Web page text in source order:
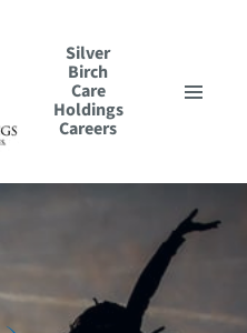
Silver
Birch
Care
Holdings
Careers